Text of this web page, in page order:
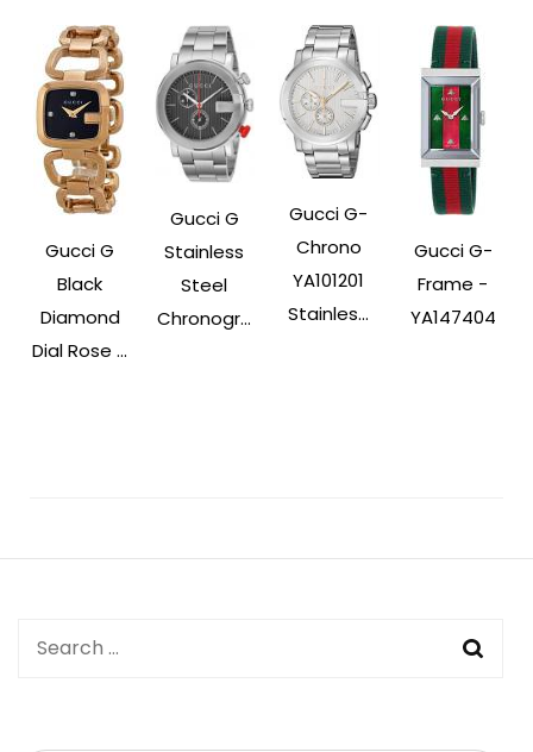
Gucci G
Black
Diamond
Dial Rose ...
Gucci G
Stainless
Steel
Chronogr...
Gucci G-
Chrono
YA101201
Stainles...
Gucci G-
Frame -
YA147404
Search